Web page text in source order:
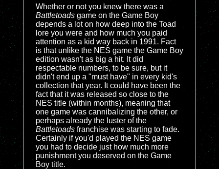
Whether or not you knew there was a
Battletoads game on the Game Boy
depends a lot on how deep into the Toad
lore you were and how much you paid
attention as a kid way back in 1991. Fact
is that unlike the NES game the Game Boy
edition wasn't as big a hit. It did
respectable numbers, to be sure, but it
didn't end up a "must have" in every kid's
collection that year. It could have been the
fact that it was released so close to the
NES title (within months), meaning that
one game was cannibalizing the other, or
perhaps already the luster of the
Battletoads franchise was starting to fade.
Certainly if you'd played the NES game
you had to decide just how much more
punishment you deserved on the Game
Boy title.